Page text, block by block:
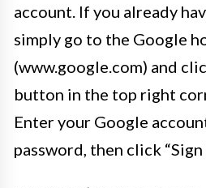
account. If you already
simply go to the Google
(www.google.com) and
button in the top right
Enter your Google
password, then click “Sign